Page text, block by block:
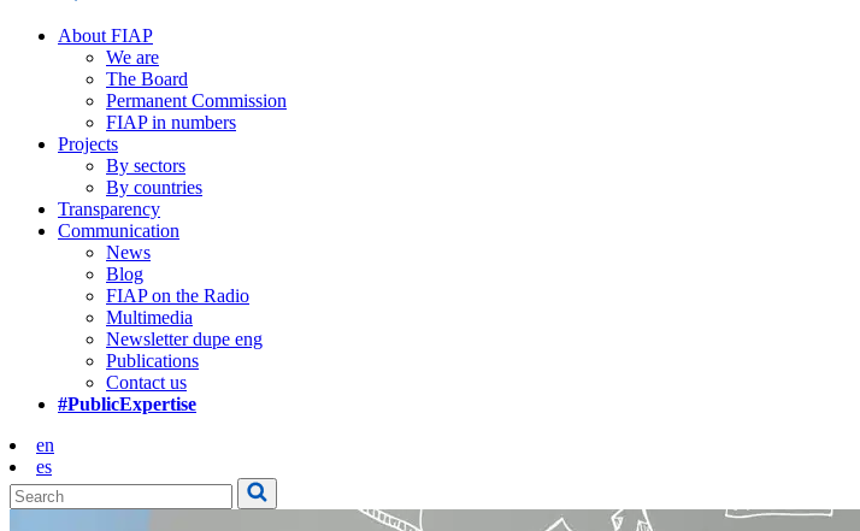
About FIAP
We are
The Board
Permanent Commission
FIAP in numbers
Projects
By sectors
By countries
Transparency
Communication
News
Blog
FIAP on the Radio
Multimedia
Newsletter dupe eng
Publications
Contact us
#PublicExpertise
en
es